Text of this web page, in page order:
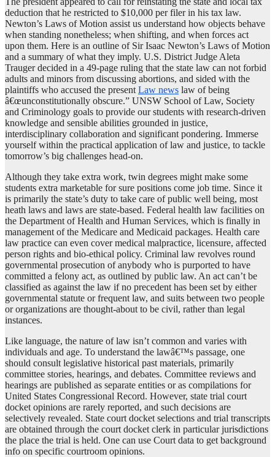
deduction that he restricted to $10,000 per filer in his tax law.
Newton’s Laws of Motion assist us understand how objects behave
when standing nonetheless; when shifting, and when forces act
upon them. Here is an outline of Sir Isaac Newton’s Laws of Motion
and a summary of what they imply. U.S. District Judge Aleta
Trauger decided in a 49-page ruling that the state law can not forbid
adults and minors from discussing abortions, and sided with the
plaintiffs who accused the present Law news law of being
â€œunconstitutionally obscure.” UNSW School of Law, Society
and Criminology goals to provide our students with research-driven
knowledge and sensible abilities grounded in justice,
interdisciplinary collaboration and significant pondering. Immerse
yourself within the practical application of law and justice, to tackle
tomorrow’s big challenges head-on.
Although they take extra work, twin degrees might make some
students extra marketable for sure positions come job time. Since it
is primarily the state’s duty to take care of public well being, most
heath laws and laws are state-based. Federal health law facilities on
the Department of Health and Human Services, which is finally in
management of the Medicare and Medicaid packages. Health care
law practice can even cover medical malpractice, licensure, affected
person rights and bio-ethical policy. Criminal law revolves round
governmental prosecution of anybody who is purported to have
committed a felony act, as outlined by public law. An act can’t be
classified as against the law if no precedent has been set by either
governmental statute or frequent law, and suits between two people
or organizations are thought-about to be civil, rather than legal
instances.
Like language, the nature of law isn’t common and varies with
individuals and age. To understand the lawâ€™s passage, one
should consult legislative historical past materials, primarily
committee stories, hearings, and debates. Committee reviews and
hearings are published as separate entities or as compilations for
United States Congressional Record. However, state trial court
docket opinions are rarely reported, and such decisions are
selectively revealed. State court docket selections and trial transcripts
are obtained through the court docket clerk in particular jurisdictions
the place the trial is held. One can use Court data to get background
info on specific courtroom opinions.